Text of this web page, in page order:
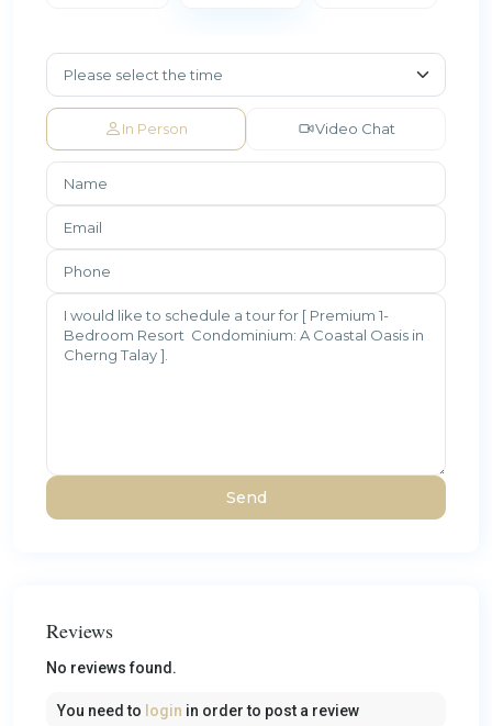
In Person Video Chat
Reviews
No reviews found.
You need to login in order to post a review